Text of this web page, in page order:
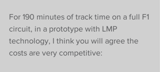
For 190 minutes of track time on a full F1
circuit, in a prototype with LMP
technology, I think you will agree the
costs are very competitive: